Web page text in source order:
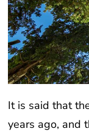
It is said that
years ago, and